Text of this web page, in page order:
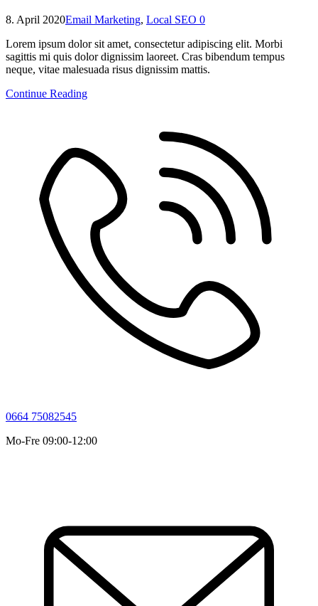
8. April 2020Email Marketing, Local SEO 0
Lorem ipsum dolor sit amet, consectetur adipiscing elit. Morbi
sagittis mi quis dolor dignissim laoreet. Cras bibendum tempus
neque, vitae malesuada risus dignissim mattis.
Continue Reading
0664 75082545
Mo-Fre 09:00-12:00